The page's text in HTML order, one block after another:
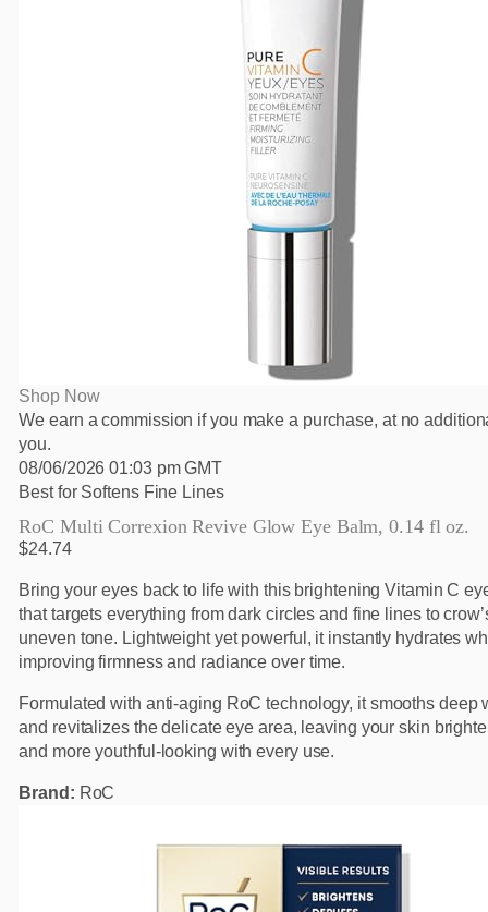
Shop Now
We earn a commission if you make a purchase, at no
you.
08/06/2026 01:03 pm GMT
Best for Softens Fine Lines
RoC Multi Correxion Revive Glow Eye Balm, 0.14 fl oz.
$24.74
Bring your eyes back to life with this brightening Vitamin C
that targets everything from dark circles and fine lines to
uneven tone. Lightweight yet powerful, it instantly hydrates
improving firmness and radiance over time.
Formulated with anti-aging RoC technology, it smooths deep
and revitalizes the delicate eye area, leaving your skin
and more youthful-looking with every use.
Brand: RoC